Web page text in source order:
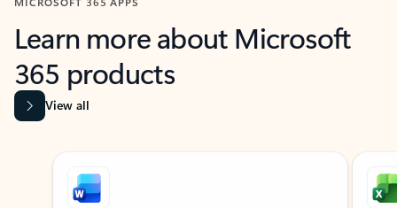
Learn more about Microsoft
365 products
View all
Showing slide 1 of 9